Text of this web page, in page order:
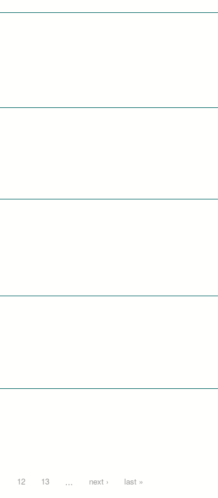
12 13 … next › last »